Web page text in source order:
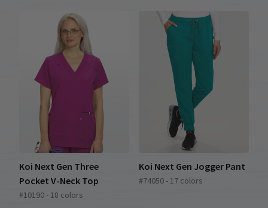
Koi Next Gen Three
Pocket V-Neck Top
#10190 - 18 colors
Koi Next Gen Jogger Pant
#74050 - 17 colors